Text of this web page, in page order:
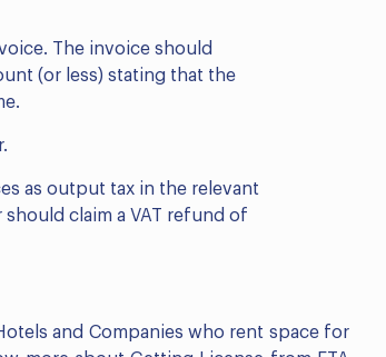
The invoice should
(or less) stating that the
as output tax in the relevant
should claim a VAT refund of
and Companies who rent space for